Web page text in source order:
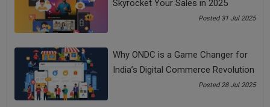
you.
For example, unnecessary furniture, old mobile phones, bags,
You can sell the unnecessary items on OLX and Quikr. You
can take out 4-5 EMIs of your loan by selling these things.
4. Temporary Downsizing
Skyrocket Your Sales in 2025
Posted 31 Jul 2025
Why ONDC is a Game Changer for
India’s Digital Commerce Revolution
Posted 28 Jul 2025